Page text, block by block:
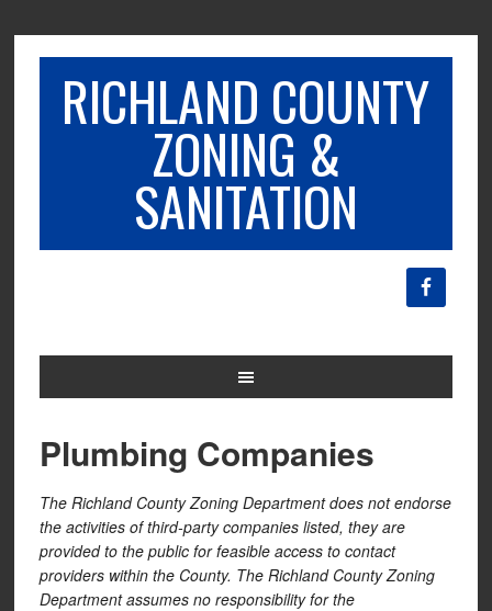
RICHLAND COUNTY
ZONING &
SANITATION
Plumbing Companies
The Richland County Zoning Department does not endorse
the activities of third-party companies listed, they are
provided to the public for feasible access to contact
providers within the County. The Richland County Zoning
Department assumes no responsibility for the